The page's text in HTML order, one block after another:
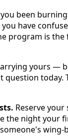
been
have
program is
yours —
today.
Reserve
the night your
wing-